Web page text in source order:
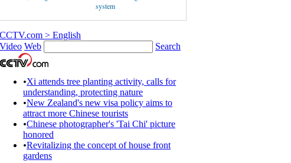
system